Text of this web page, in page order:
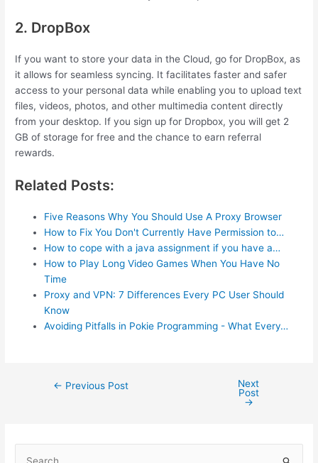
2. DropBox
If you want to store your data in the Cloud, go for DropBox, as
it allows for seamless syncing. It facilitates faster and safer
access to your personal data while enabling you to upload text
files, videos, photos, and other multimedia content directly
from your desktop. If you sign up for Dropbox, you will get 2
GB of storage for free and the chance to earn referral
rewards.
Related Posts:
Five Reasons Why You Should Use A Proxy Browser
How to Fix You Don't Currently Have Permission to…
How to cope with a java assignment if you have a…
How to Play Long Video Games When You Have No
Time
Proxy and VPN: 7 Differences Every PC User Should
Know
Avoiding Pitfalls in Pokie Programming - What Every…
Post← Previous Post
Next
Post
→